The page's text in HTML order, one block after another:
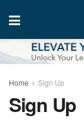
Home Sign Up
Sign Up